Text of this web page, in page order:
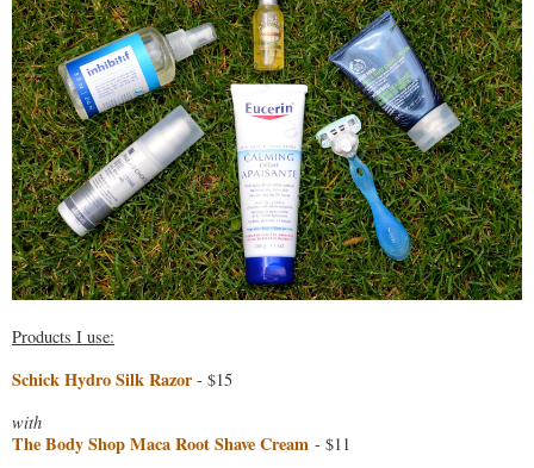
Products I use:
Schick Hydro Silk Razor - $15
with
The Body Shop Maca Root Shave Cream - $11